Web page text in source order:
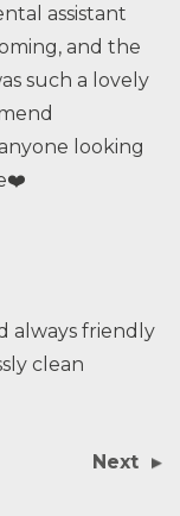
assistant
and the
such a lovely
looking
always friendly
clean
Next